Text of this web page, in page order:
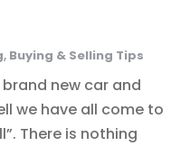
, Buying & Selling Tips
new car and
we have all come to
There is nothing